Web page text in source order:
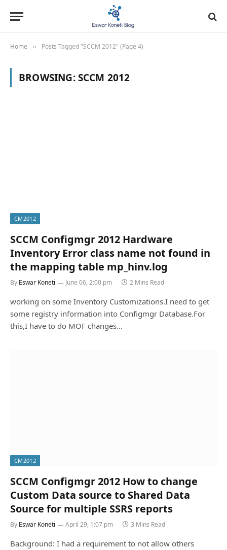
Home » Posts Tagged "SCCM 2012" (Page 4)
BROWSING:SCCM 2012
CM2012
SCCM Configmgr 2012 Hardware
Inventory Error class name not found in
the mapping table mp_hinv.log
By Eswar Koneti June 06, 2:00 pm 2 Mins Read
working on some Inventory Customizations.I need to get
some registry information into Configmgr Database.For
this,I have to do MOF changes…
CM2012
SCCM Configmgr 2012 How to change
Custom Data source to Shared Data
Source for multiple SSRS reports
By Eswar Koneti April 29, 1:07 pm 3 Mins Read
Background: I had a requirement to not allow others